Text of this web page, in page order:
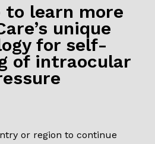
to learn more
unique
for self-
of intraocular
or region to continue